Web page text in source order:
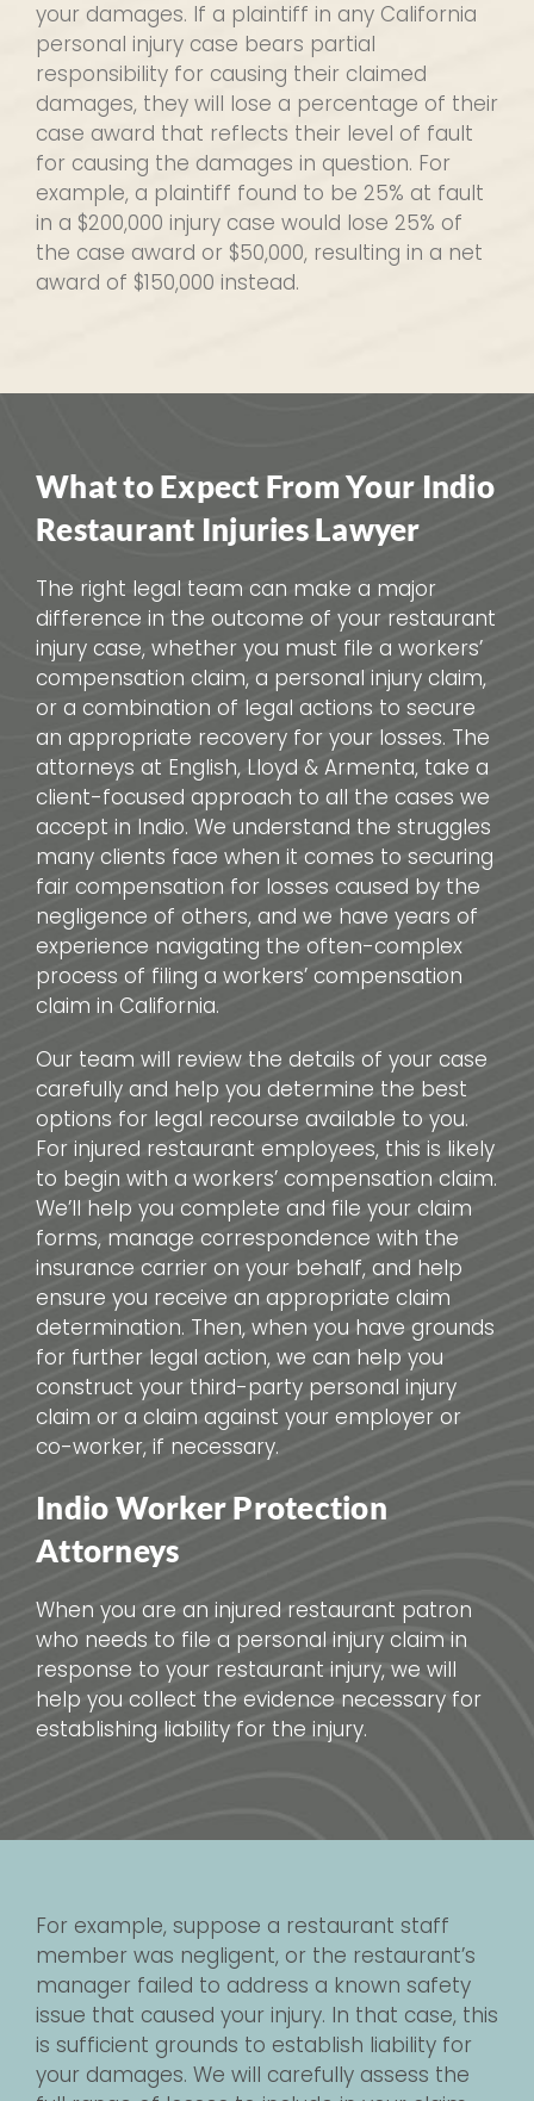
your damages. If a plaintiff in any California
personal injury case bears partial
responsibility for causing their claimed
damages, they will lose a percentage of their
case award that reflects their level of fault
for causing the damages in question. For
example, a plaintiff found to be 25% at fault
in a $200,000 injury case would lose 25% of
the case award or $50,000, resulting in a net
award of $150,000 instead.
What to Expect From Your Indio
Restaurant Injuries Lawyer
The right legal team can make a major
difference in the outcome of your restaurant
injury case, whether you must file a workers’
compensation claim, a personal injury claim,
or a combination of legal actions to secure
an appropriate recovery for your losses. The
attorneys at English, Lloyd & Armenta, take a
client-focused approach to all the cases we
accept in Indio. We understand the struggles
many clients face when it comes to securing
fair compensation for losses caused by the
negligence of others, and we have years of
experience navigating the often-complex
process of filing a workers’ compensation
claim in California.
Our team will review the details of your case
carefully and help you determine the best
options for legal recourse available to you.
For injured restaurant employees, this is likely
to begin with a workers’ compensation claim.
We’ll help you complete and file your claim
forms, manage correspondence with the
insurance carrier on your behalf, and help
ensure you receive an appropriate claim
determination. Then, when you have grounds
for further legal action, we can help you
construct your third-party personal injury
claim or a claim against your employer or
co-worker, if necessary.
Indio Worker Protection
Attorneys
When you are an injured restaurant patron
who needs to file a personal injury claim in
response to your restaurant injury, we will
help you collect the evidence necessary for
establishing liability for the injury.
For example, suppose a restaurant staff
member was negligent, or the restaurant’s
manager failed to address a known safety
issue that caused your injury. In that case, this
is sufficient grounds to establish liability for
your damages. We will carefully assess the